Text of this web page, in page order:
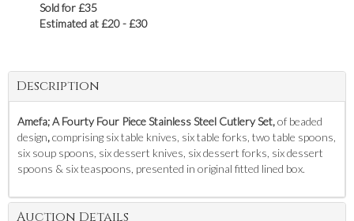
Sold for £35
Estimated at £20 - £30
Description
Amefa; A Fourty Four Piece Stainless Steel Cutlery Set,of beaded
design,comprising six table knives, six table forks, two table spoons,
six soup spoons, six dessert knives, six dessert forks, six dessert
spoons & six teaspoons, presented in original fitted lined box.
Auction Details